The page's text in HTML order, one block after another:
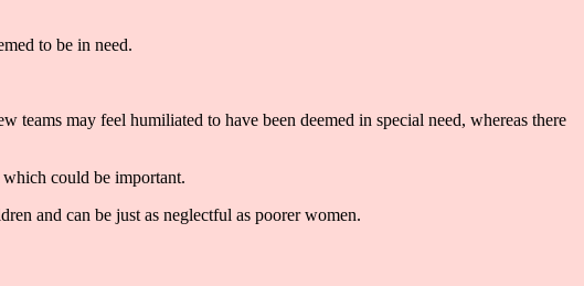
to be in need.
may feel humiliated to have been deemed in special need, whereas there
could be important.
and can be just as neglectful as poorer women.